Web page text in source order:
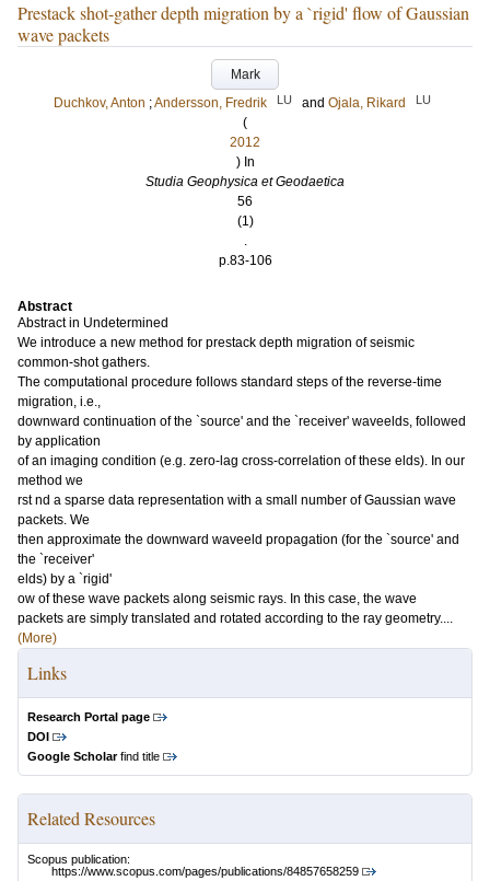
Prestack shot-gather depth migration by a `rigid' flow of Gaussian
wave packets
Mark
Duchkov, Anton ;Andersson, Fredrik LU and Ojala, Rikard LU
(
2012
) In
Studia Geophysica et Geodaetica
56
(1)
.
p.83-106
Abstract
Abstract in Undetermined
We introduce a new method for prestack depth migration of seismic
common-shot gathers.
The computational procedure follows standard steps of the reverse-time
migration, i.e.,
downward continuation of the `source' and the `receiver' waveelds, followed
by application
of an imaging condition (e.g. zero-lag cross-correlation of these elds). In our
method we
rst nd a sparse data representation with a small number of Gaussian wave
packets. We
then approximate the downward waveeld propagation (for the `source' and
the `receiver'
elds) by a `rigid'
ow of these wave packets along seismic rays. In this case, the wave
packets are simply translated and rotated according to the ray geometry....
(More)
Links
Research Portal page
DOI
Google Scholarfind title
Related Resources
Scopus publication:
https://www.scopus.com/pages/publications/84857658259